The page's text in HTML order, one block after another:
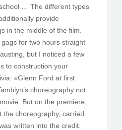
… The different types
provide
in the middle of the film.
for two hours straight
but I noticed a few
to construction your
«Glenn Ford at first
choreography not
But on the premiere,
the choreography, carried
written into the credit.